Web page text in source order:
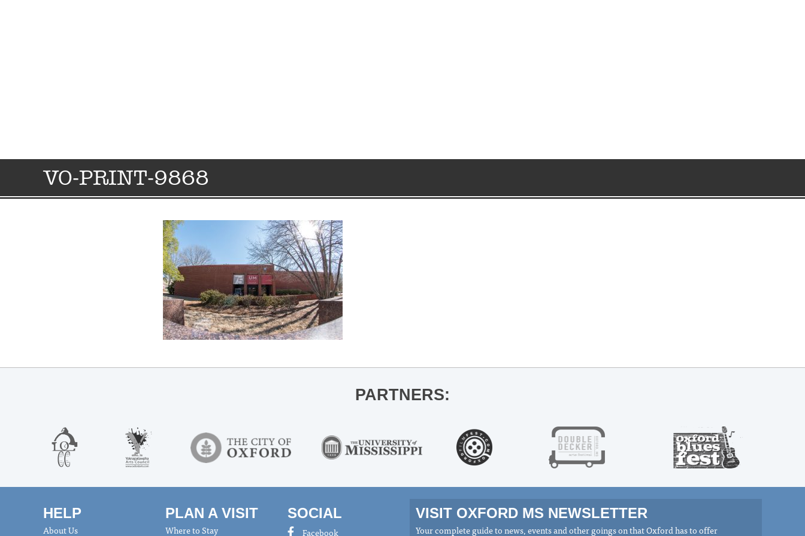
VO-PRINT-9868
PARTNERS:
HELP
About Us
PLAN A VISIT
Where to Stay
SOCIAL
Facebook
VISIT OXFORD MS NEWSLETTER
Your complete guide to news, events and other goings on that Oxford has to offer